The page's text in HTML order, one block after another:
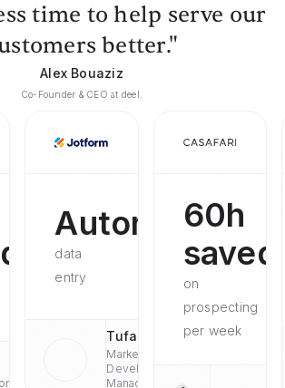
time to help serve our
better."
Alex Bouaziz
Co-Founder & CEO at deel.
Automated
data
entry
Tufan
Market
Development
Managaer
60h
saved
on
prospecting
per week